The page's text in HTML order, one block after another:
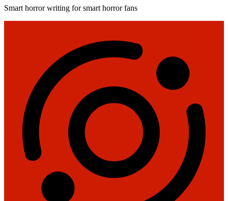
Smart horror writing for smart horror fans